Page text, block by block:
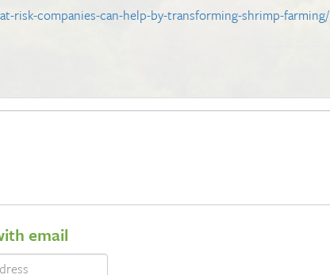
risk-companies-can-help-by-transforming-shrimp-farming/
email